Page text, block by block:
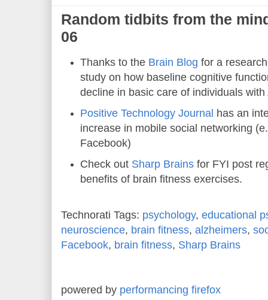
Random tidbits from the
06
Thanks to the Brain Blog for a
study on how baseline cognitive
decline in basic care of individuals with
Positive Technology Journal has an
increase in mobile social networking
Facebook)
Check out Sharp Brains for FYI post
benefits of brain fitness exercises.
Technorati Tags: psychology, educational
neuroscience, brain fitness, alzheimers,
Facebook, brain fitness, Sharp Brains
powered by performancing firefox